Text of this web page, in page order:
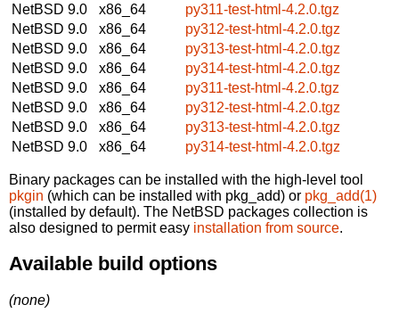
NetBSD 9.0
x86_64
py311-test-html-4.2.0.tgz
NetBSD 9.0
x86_64
py312-test-html-4.2.0.tgz
NetBSD 9.0
x86_64
py313-test-html-4.2.0.tgz
NetBSD 9.0
x86_64
py314-test-html-4.2.0.tgz
NetBSD 9.0
x86_64
py311-test-html-4.2.0.tgz
NetBSD 9.0
x86_64
py312-test-html-4.2.0.tgz
NetBSD 9.0
x86_64
py313-test-html-4.2.0.tgz
NetBSD 9.0
x86_64 py314-test-html-4.2.0.tgz
Binary packages can be installed with the high-level tool
pkgin (which can be installed with pkg_add) or pkg_add(1)
(installed by default). The NetBSD packages collection is
also designed to permit easy installation from source.
Available build options
(none)